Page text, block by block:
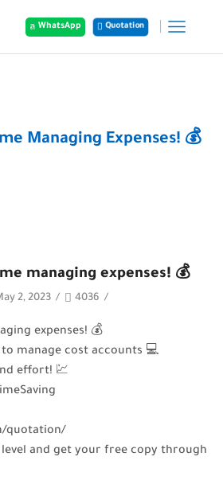
WhatsApp Quotation
Managing Expenses! 💰
managing expenses! 💰
2, 2023 / 4036 /
expenses! 💰
to manage cost accounts 💻
effort! 💹
quotation/
and get your free copy through